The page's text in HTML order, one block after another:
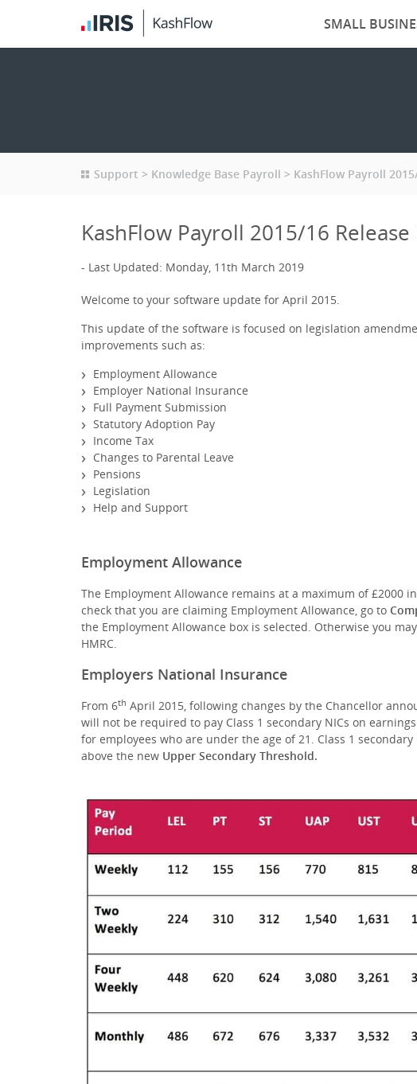
Support Knowledge Base Payroll KashFlow Payroll
KashFlow Payroll 2015/16
Last Updated: Monday, 11th March 2019
Welcome to your software update for April 2015.
This update of the software is focused on legislation
improvements such as:
Employment Allowance
Employer National Insurance
Full Payment Submission
Statutory Adoption Pay
Income Tax
Changes to Parental Leave
Pensions
Legislation
Help and Support
Employment Allowance
The Employment Allowance remains at a maximum of £2000
check that you are claiming Employment Allowance, go to
the Employment Allowance box is selected. Otherwise you
HMRC.
Employers National Insurance
From 6th April 2015, following changes by the Chancellor
will not be required to pay Class 1 secondary NICs on
for employees who are under the age of 21. Class 1
above the new Upper Secondary Threshold.
SMALL